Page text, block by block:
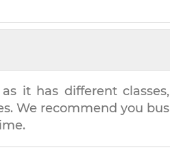
it has different classes,
We recommend you bus